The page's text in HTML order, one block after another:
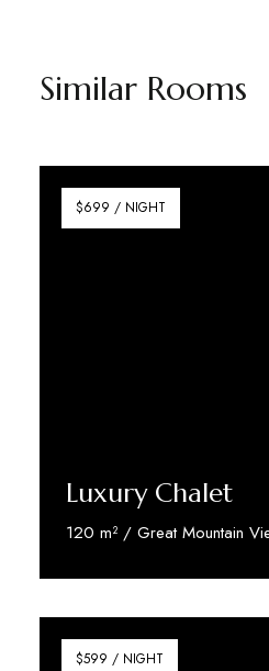
Similar Rooms
$699 / NIGHT
Luxury Chalet
120 m² / Great Mountain
$599 / NIGHT